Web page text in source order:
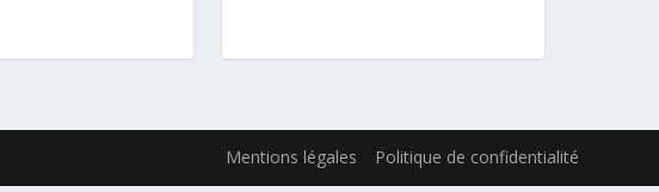
Mentions légales Politique de confidentialité